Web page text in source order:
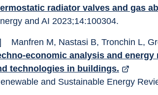
radiator valves and gas
and AI 2023;14:100304.
[6]	Manfren M, Nastasi B, Tronchin L,
economic analysis and
technologies in buildings.
and Sustainable Energy